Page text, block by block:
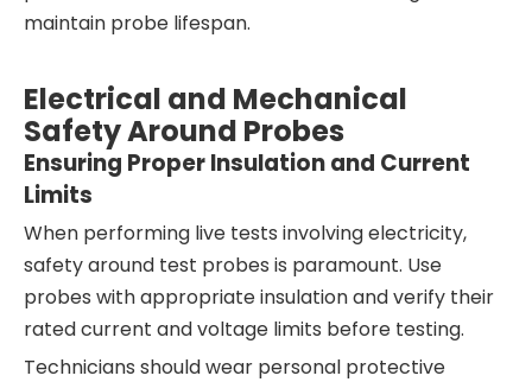
maintain probe lifespan.
Electrical and Mechanical
Safety Around Probes
Ensuring Proper Insulation and Current
Limits
When performing live tests involving electricity,
safety around test probes is paramount. Use
probes with appropriate insulation and verify their
rated current and voltage limits before testing.
Technicians should wear personal protective